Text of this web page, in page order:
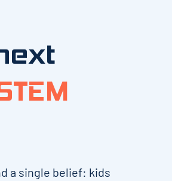
a single belief: kids